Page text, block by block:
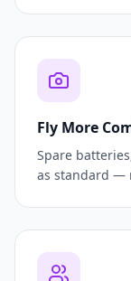
Fly More
Spare
as standard —